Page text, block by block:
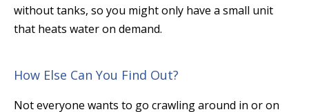
without tanks, so you might only have a small unit
that heats water on demand.
How Else Can You Find Out?
Not everyone wants to go crawling around in or on